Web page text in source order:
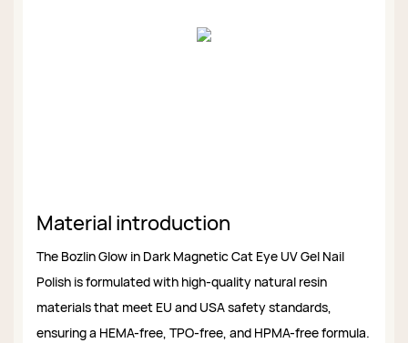
Material introduction
The Bozlin Glow in Dark Magnetic Cat Eye UV Gel Nail
Polish is formulated with high-quality natural resin
materials that meet EU and USA safety standards,
ensuring a HEMA-free, TPO-free, and HPMA-free formula.